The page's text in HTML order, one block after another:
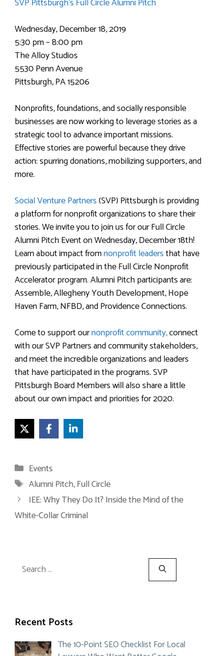
SVP Pittsburgh’s Full Circle Alumni Pitch
Wednesday, December 18, 2019
5:30 pm – 8:00 pm
The Alloy Studios
5530 Penn Avenue
Pittsburgh, PA 15206
Nonprofits, foundations, and socially responsible
businesses are now working to leverage stories as a
strategic tool to advance important missions.
Effective stories are powerful because they drive
action: spurring donations, mobilizing supporters, and
more.
Social Venture Partners(SVP) Pittsburgh is providing
a platform for nonprofit organizations to share their
stories. We invite you to join us for our Full Circle
Alumni Pitch Event on Wednesday, December 18th!
Learn about impact fromnonprofit leadersthat have
previously participated in the Full Circle Nonprofit
Accelerator program. Alumni Pitch participants are:
Assemble, Allegheny Youth Development, Hope
Haven Farm, NFBD, and Providence Connections.
Come to support ournonprofit community,connect
with our SVP Partners and community stakeholders,
and meet the incredible organizations and leaders
that have participated in the programs. SVP
Pittsburgh Board Members will also share a little
about our own impact and priorities for 2020.
Categories
Events
Tags
Alumni Pitch,Full Circle
IEE: Why They Do It? Inside the Mind of the
White-Collar Criminal
Search
for:
Recent Posts
The 10-Point SEO Checklist For Local